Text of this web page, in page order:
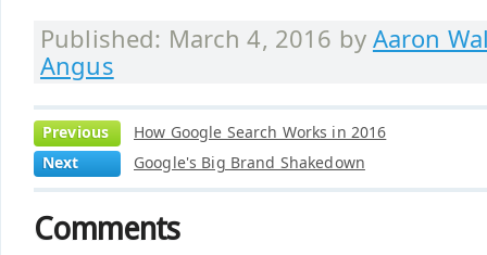
Published: March 4, 2016 by Aaron
Angus
Previous
How Google Search Works in 2016
Next
Google's Big Brand Shakedown
Comments